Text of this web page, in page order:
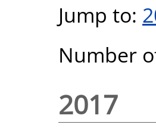
Jump to:
Number
2017